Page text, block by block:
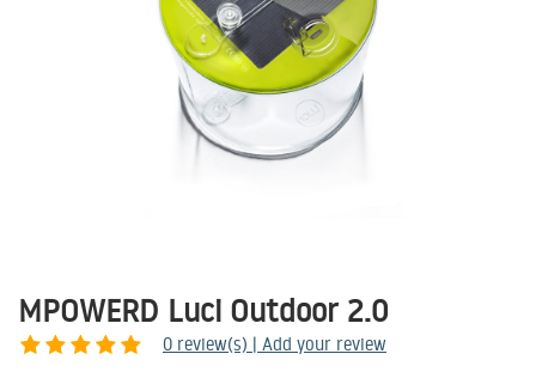
MPOWERD Luci Outdoor 2.0
0 review(s) | Add your review